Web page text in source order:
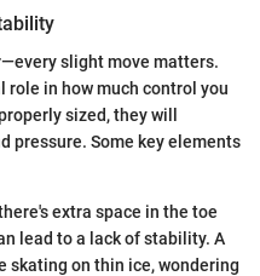
slight move matters.
role in how much control you
sized, they will
pressure. Some key elements
extra space in the toe
lead to a lack of stability. A
skating on thin ice, wondering